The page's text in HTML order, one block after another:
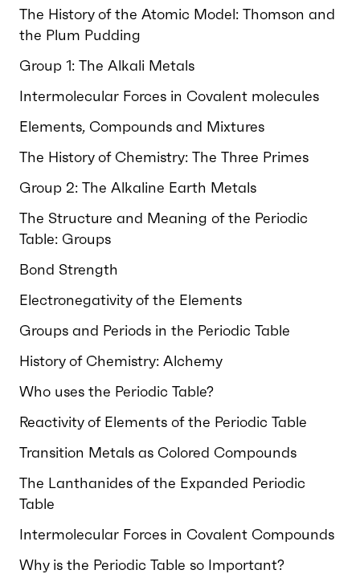
The History of the Atomic Model: Thomson and
the Plum Pudding
Group 1: The Alkali Metals
Intermolecular Forces in Covalent molecules
Elements, Compounds and Mixtures
The History of Chemistry: The Three Primes
Group 2: The Alkaline Earth Metals
The Structure and Meaning of the Periodic
Table: Groups
Bond Strength
Electronegativity of the Elements
Groups and Periods in the Periodic Table
History of Chemistry: Alchemy
Who uses the Periodic Table?
Reactivity of Elements of the Periodic Table
Transition Metals as Colored Compounds
The Lanthanides of the Expanded Periodic
Table
Intermolecular Forces in Covalent Compounds
Why is the Periodic Table so Important?